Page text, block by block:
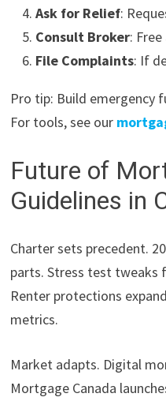
Ask for Relief:
Consult Broker:
File Complaints: If
Pro tip: Build emergency
For tools, see our
Future of
Guidelines in
Charter sets precedent.
parts. Stress test tweaks
Renter protections
metrics.
Market adapts. Digital
Mortgage Canada